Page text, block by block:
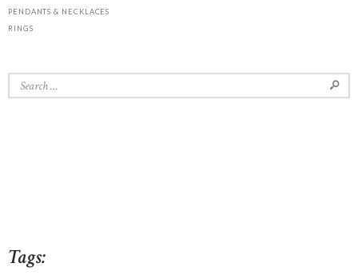
PENDANTS & NECKLACES
RINGS
Search
for:
Tags: